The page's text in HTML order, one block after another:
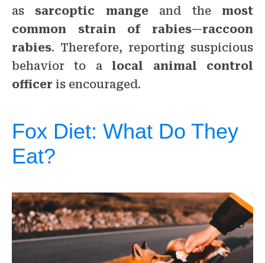
as sarcoptic mangeand the most
common strain of rabies—raccoon
rabies. Therefore, reporting suspicious
behavior to a local animal control
officer is encouraged.
Fox Diet: What Do They
Eat?